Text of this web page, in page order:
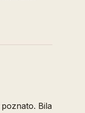
Bila